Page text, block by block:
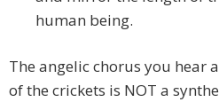
human being.
The angelic chorus you hear
of the crickets is NOT a